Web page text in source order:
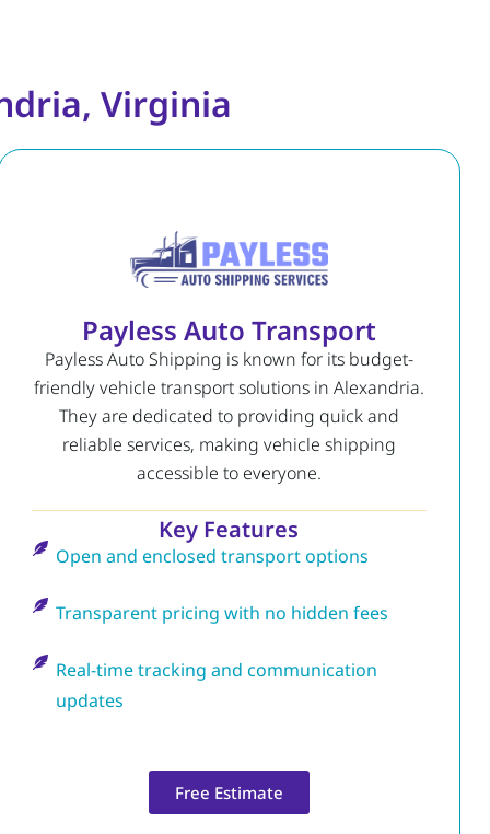
Virginia
Payless Auto Transport
Payless Auto Shipping is known for its budget-
friendly vehicle transport solutions in Alexandria.
They are dedicated to providing quick and
reliable services, making vehicle shipping
accessible to everyone.
Key Features
Open and enclosed transport options
Transparent pricing with no hidden fees
Real-time tracking and communication
updates
Free Estimate